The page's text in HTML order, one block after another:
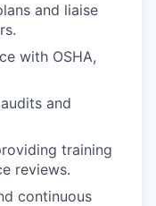
and liaise
with OSHA,
and
training
reviews.
continuous